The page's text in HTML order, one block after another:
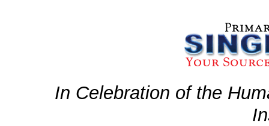
In Celebration of the